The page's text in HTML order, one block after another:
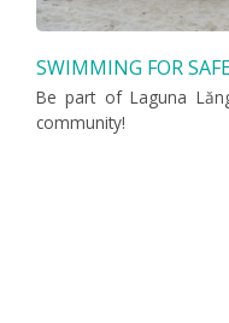
SWIMMING FOR
Be part of Laguna
community!